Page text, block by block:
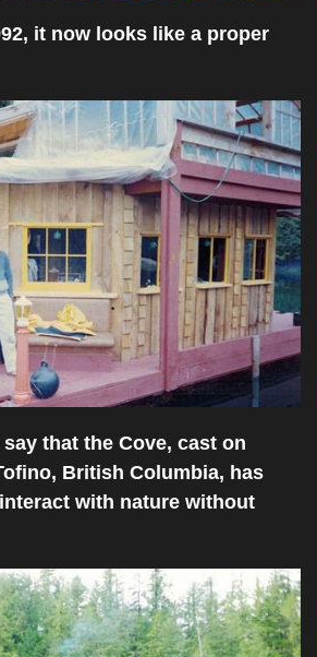
it now looks like a proper
that the Cove, cast on
British Columbia, has
with nature without